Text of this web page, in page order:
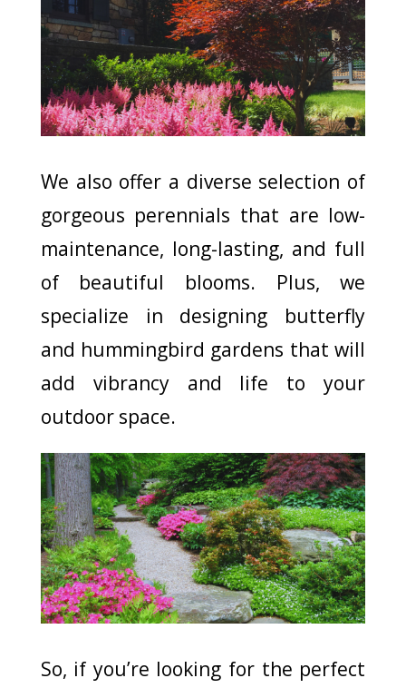
We also offer a diverse selection of
gorgeous perennials that are low-
maintenance, long-lasting, and full
of beautiful blooms. Plus, we
specialize in designing butterfly
and hummingbird gardens that will
add vibrancy and life to your
outdoor space.
So, if you’re looking for the perfect